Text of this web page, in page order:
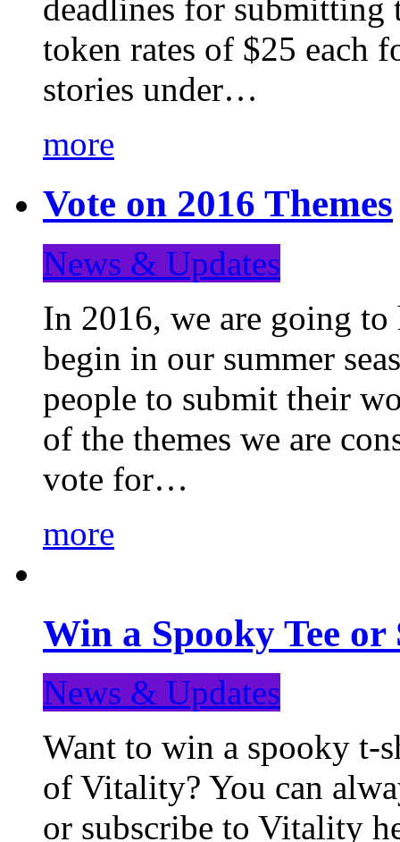
deadlines for
token rates of $25 each
stories under…
more
Vote on 2016 Themes
News & Updates
In 2016, we are going to
begin in our summer
people to submit their
of the themes we are
vote for…
more
Win a Spooky Tee
News & Updates
Want to win a spooky t-
of Vitality? You can
or subscribe to Vitality